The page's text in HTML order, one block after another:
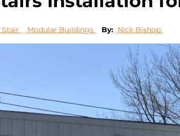
Stair Modular Buildings By: Nick Bishop